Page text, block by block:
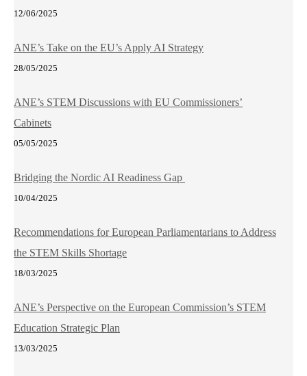
12/06/2025
ANE’s Take on the EU’s Apply AI Strategy
28/05/2025
ANE’s STEM Discussions with EU Commissioners’
Cabinets
05/05/2025
Bridging the Nordic AI Readiness Gap
10/04/2025
Recommendations for European Parliamentarians to Address
the STEM Skills Shortage
18/03/2025
ANE’s Perspective on the European Commission’s STEM
Education Strategic Plan
13/03/2025